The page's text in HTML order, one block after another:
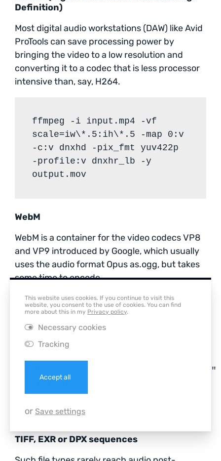
Definition)
Most digital audio workstations (DAW) like Avid
ProTools can save processing power by
bringing the video to a low resolution and
converting it to a codec that is less processor
intensive than, say, H264.
ffmpeg -i input.mp4 -vf
scale=iw\*.5:ih\*.5 -map 0:v
-c:v dnxhd -pix_fmt yuv422p
-profile:v dnxhr_lb -y
output.mov
WebM
WebM is a container for the video codecs VP8
and VP9 introduced by Google, which usually
uses the audio format Opus as.ogg, but takes
some time to encode.
ffmpeg -i input.mp4 -c:v
libvpx -crf 4 -b:v 50M -map
0:v:0 -map 0:a:0 -c:a
"pan=quad|c0=c0|c1=c1|c2=c2|c3=c3"
-preset ultrafast
output.webm
TIFF, EXR or DPX sequences
This website uses cookies. If you continue to visit this
website, you consent to the use of cookies. You can find
more about this in my Privacy policy.
Necessary cookies
Tracking
Accept all
or Save settings